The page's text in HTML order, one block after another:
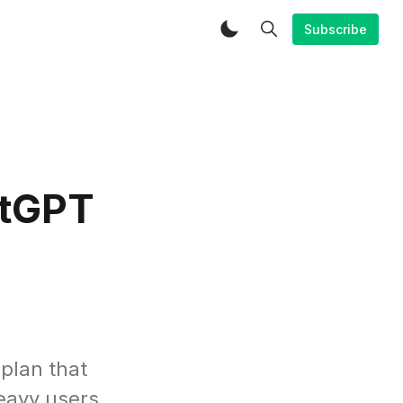
Subscribe
that
users